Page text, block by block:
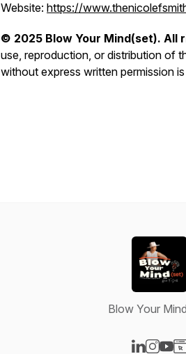
Website: https://
© 2025 Blow Your Mind(set). All
use, reproduction, or distribution of
without express written permission
Blow Your